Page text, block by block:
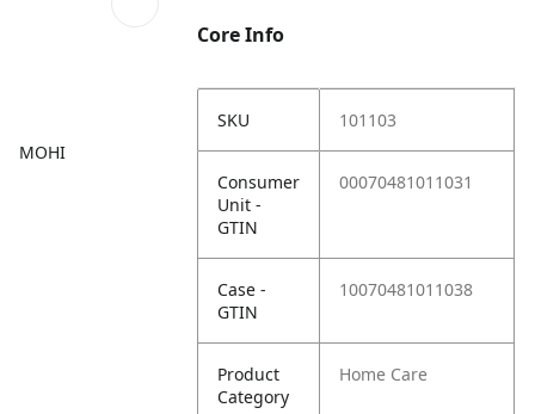
MOHI
Core Info
SKU 101103
Consumer
Unit -
GTIN
00070481011031
Case -
GTIN
10070481011038
Product
Category
Home Care